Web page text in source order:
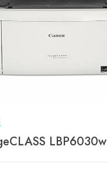
LBP6030w